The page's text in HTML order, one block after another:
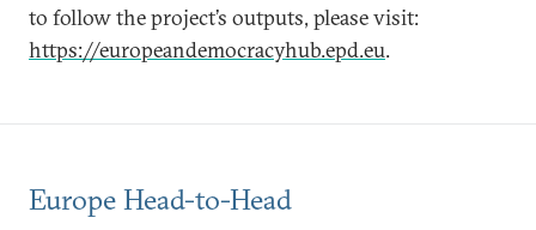
to follow the project’s outputs, please visit:
https://europeandemocracyhub.epd.eu.
Europe Head-to-Head